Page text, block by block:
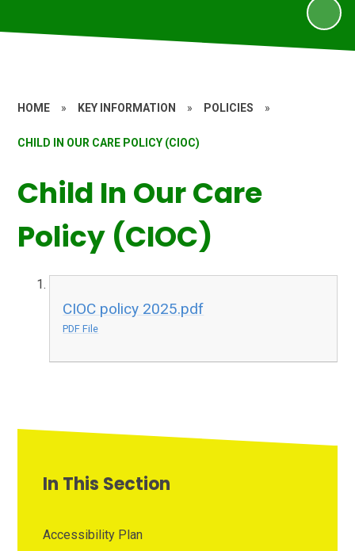
HOME » KEY INFORMATION » POLICIES »
CHILD IN OUR CARE POLICY (CIOC)
Child In Our Care
Policy (CIOC)
CIOC policy 2025.pdf
PDF File
In This Section
Accessibility Plan